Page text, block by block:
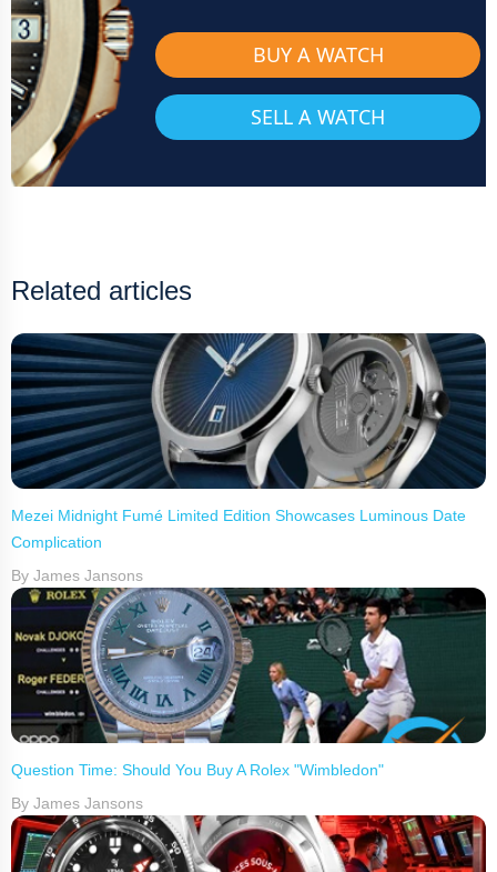
BUY A WATCH
SELL A WATCH
Related articles
Mezei Midnight Fumé Limited Edition Showcases Luminous Date
Complication
By James Jansons
Question Time: Should You Buy A Rolex "Wimbledon"
By James Jansons